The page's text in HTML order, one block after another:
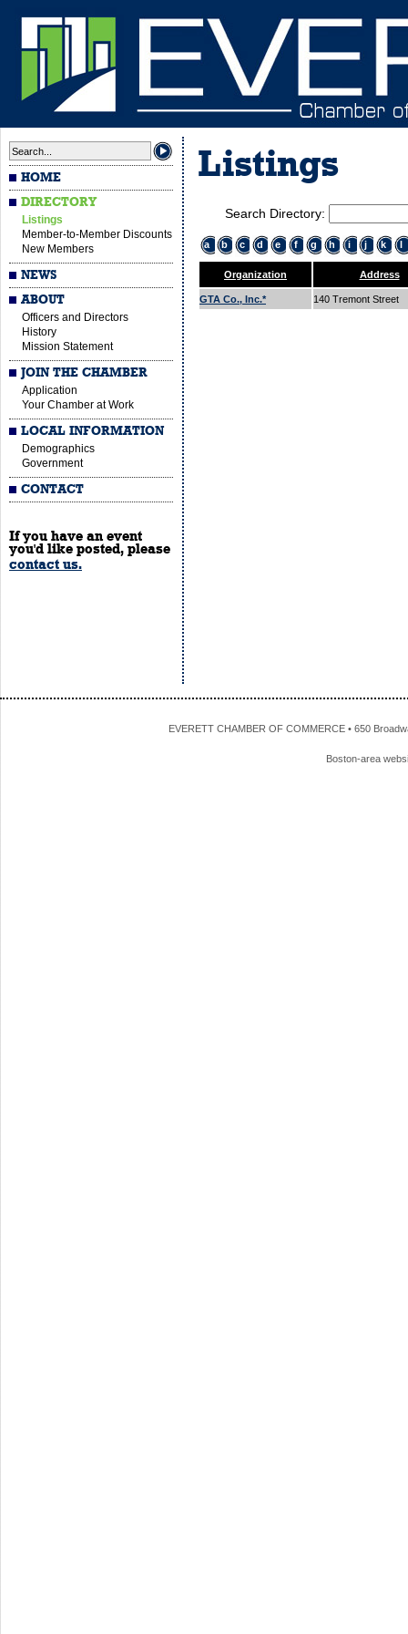
HOME
DIRECTORY
Listings
Member-to-Member Discounts
New Members
NEWS
ABOUT
Officers and Directors
History
Mission Statement
JOIN THE CHAMBER
Application
Your Chamber at Work
LOCAL INFORMATION
Demographics
Government
CONTACT
If you have an event
you'd like posted, please
contact us.
Listings
Search Directory:
a b c d e f g h i j k l
Organization Address
GTA Co., Inc.* 140 Tremont Street
EVERETT CHAMBER OF COMMERCE • 650
Boston-area